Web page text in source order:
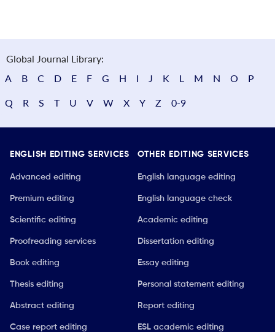
Global Journal Library:
A
B C D E F G H I J K L M N O P
Q R S T U V W X Y Z 0-9